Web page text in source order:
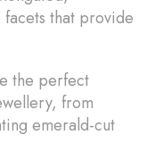
facets that provide
the perfect
from
emerald-cut